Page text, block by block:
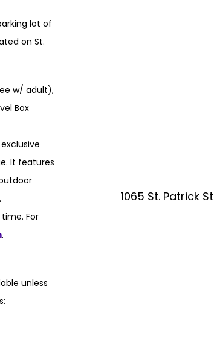
lot of
on St.
w/ adult),
Box
It features
For
.
unless
1065 St. Patrick